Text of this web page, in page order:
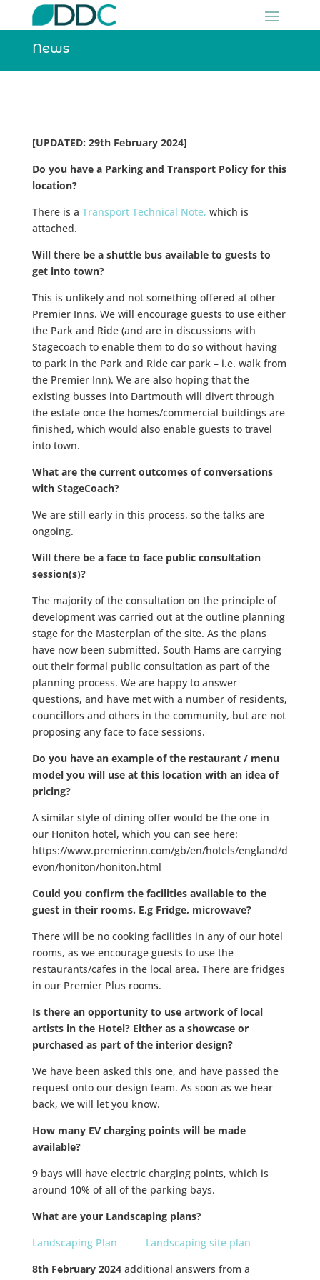
News
[UPDATED: 29th February 2024]
Do you have a Parking and Transport Policy for this
location?
There is a Transport Technical Note, which is
attached.
Will there be a shuttle bus available to guests to
get into town?
This is unlikely and not something offered at other
Premier Inns. We will encourage guests to use either
the Park and Ride (and are in discussions with
Stagecoach to enable them to do so without having
to park in the Park and Ride car park – i.e. walk from
the Premier Inn). We are also hoping that the
existing busses into Dartmouth will divert through
the estate once the homes/commercial buildings are
finished, which would also enable guests to travel
into town.
What are the current outcomes of conversations
with StageCoach?
We are still early in this process, so the talks are
ongoing.
Will there be a face to face public consultation
session(s)?
The majority of the consultation on the principle of
development was carried out at the outline planning
stage for the Masterplan of the site. As the plans
have now been submitted, South Hams are carrying
out their formal public consultation as part of the
planning process. We are happy to answer
questions, and have met with a number of residents,
councillors and others in the community, but are not
proposing any face to face sessions.
Do you have an example of the restaurant / menu
model you will use at this location with an idea of
pricing?
A similar style of dining offer would be the one in
our Honiton hotel, which you can see here:
https://www.premierinn.com/gb/en/hotels/england/d
evon/honiton/honiton.html
Could you confirm the facilities available to the
guest in their rooms. E.g Fridge, microwave?
There will be no cooking facilities in any of our hotel
rooms, as we encourage guests to use the
restaurants/cafes in the local area. There are fridges
in our Premier Plus rooms.
Is there an opportunity to use artwork of local
artists in the Hotel? Either as a showcase or
purchased as part of the interior design?
We have been asked this one, and have passed the
request onto our design team. As soon as we hear
back, we will let you know.
How many EV charging points will be made
available?
9 bays will have electric charging points, which is
around 10% of all of the parking bays.
What are your Landscaping plans?
Landscaping Plan
Landscaping site plan
8th February 2024additional answers from a